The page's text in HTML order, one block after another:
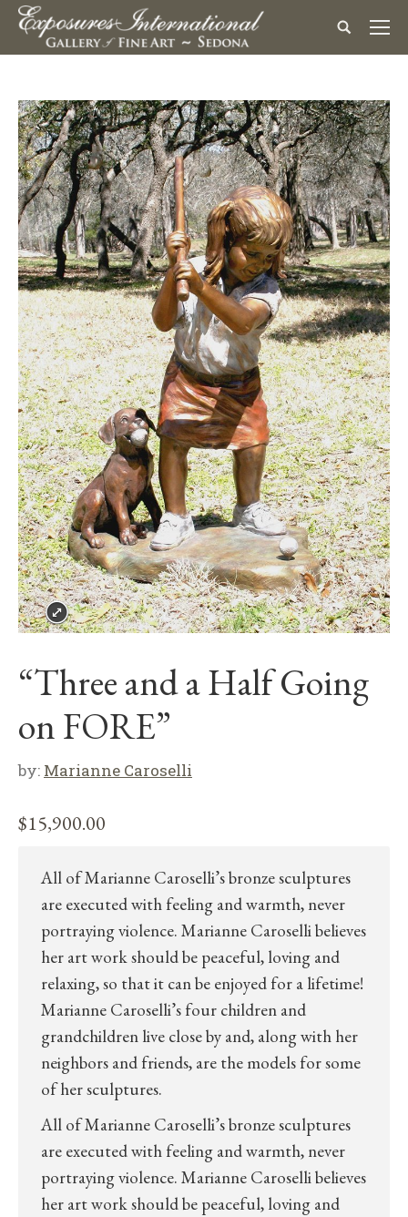
“Three and a Half Going
on FORE”
by: Marianne Caroselli
$15,900.00
All of Marianne Caroselli’s bronze sculptures
are executed with feeling and warmth, never
portraying violence. Marianne Caroselli believes
her art work should be peaceful, loving and
relaxing, so that it can be enjoyed for a lifetime!
Marianne Caroselli’s four children and
grandchildren live close by and, along with her
neighbors and friends, are the models for some
of her sculptures.
All of Marianne Caroselli’s bronze sculptures
are executed with feeling and warmth, never
portraying violence. Marianne Caroselli believes
her art work should be peaceful, loving and